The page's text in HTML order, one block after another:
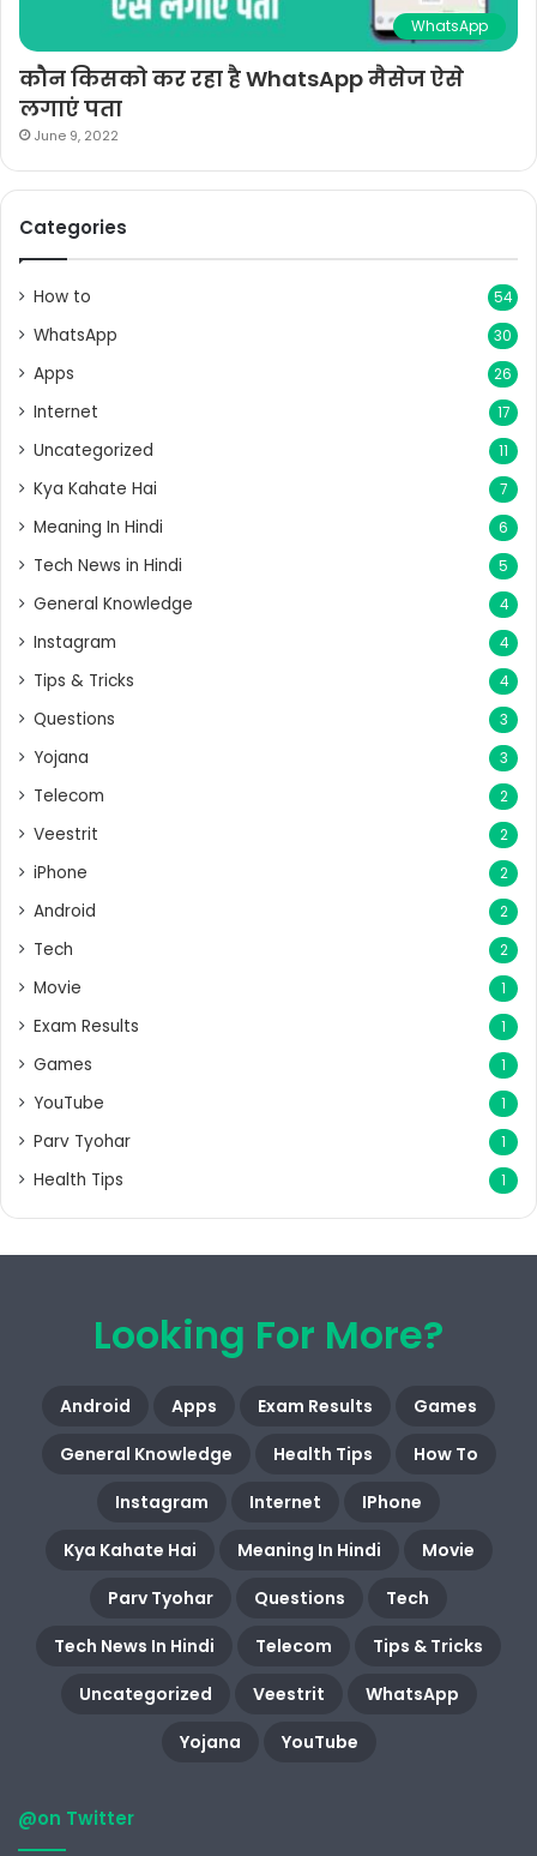
WhatsApp
कौन किसको कर रहा है WhatsApp मैसेज ऐसे
लगाएं पता
June 9, 2022
Categories
How to 54
WhatsApp 30
Apps 26
Internet 17
Uncategorized 11
Kya Kahate Hai 7
Meaning In Hindi 6
Tech News in Hindi 5
General Knowledge 4
Instagram 4
Tips & Tricks 4
Questions 3
Yojana 3
Telecom 2
Veestrit 2
iPhone 2
Android 2
Tech 2
Movie 1
Exam Results 1
Games 1
YouTube 1
Parv Tyohar 1
Health Tips 1
Looking For More?
Android Apps Exam Results
Games
General Knowledge
Health Tips
How To
Instagram
Internet
IPhone
Kya Kahate Hai
Meaning In Hindi
Movie
Parv Tyohar
Questions
Tech
Tech News In Hindi
Telecom
Tips & Tricks
Uncategorized
Veestrit
WhatsApp
Yojana
YouTube
@on Twitter